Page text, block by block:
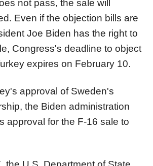
not pass, the sale will
Even if the objection bills are
Joe Biden has the right to
Congress's deadline to object
expires on February 10.
approval of Sweden's
the Biden administration
approval for the F-16 sale to